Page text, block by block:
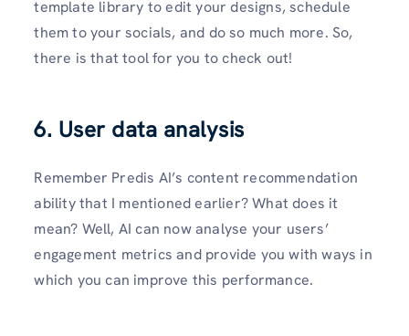
template library to edit your designs, schedule
them to your socials, and do so much more. So,
there is that tool for you to check out!
6. User data analysis
Remember Predis AI’s content recommendation
ability that I mentioned earlier? What does it
mean? Well, AI can now analyse your users’
engagement metrics and provide you with ways in
which you can improve this performance.